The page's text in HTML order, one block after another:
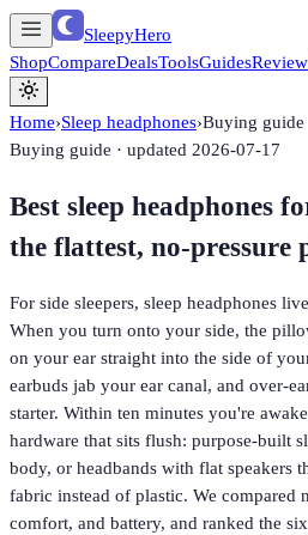
SleepyHero
ShopCompareDealsToolsGuides
Home›Sleep headphones›Buying guide
Buying guide · updated 2026-07-17
Best sleep headphones
the flattest, no-pressure
For side sleepers, sleep headphones
When you turn onto your side, the
on your ear straight into the side of
earbuds jab your ear canal, and over-
starter. Within ten minutes you're
hardware that sits flush: purpose-built
body, or headbands with flat speakers
fabric instead of plastic. We compared
comfort, and battery, and ranked the